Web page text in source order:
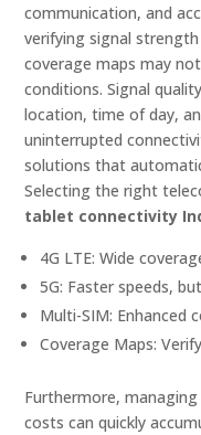
communication, and
verifying signal
coverage maps may
conditions. Signal
location, time of day,
uninterrupted
solutions that
Selecting the right
tablet connectivity
4G LTE: Wide
5G: Faster speeds,
Multi-SIM: Enhanced
Coverage Maps:
Furthermore,
costs can quickly